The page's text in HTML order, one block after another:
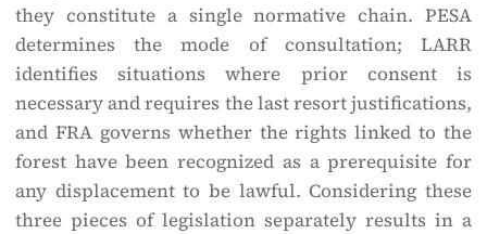
they constitute a single normative chain. PESA
determines the mode of consultation; LARR
identifies situations where prior consent is
necessary and requires the last resort justifications,
and FRA governs whether the rights linked to the
forest have been recognized as a prerequisite for
any displacement to be lawful. Considering these
three pieces of legislation separately results in a